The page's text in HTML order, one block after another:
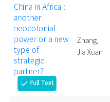
China in Africa :
another
neocolonial
power or a new
type of
strategic
partner?
check Full Text
Zhang,
Jia Xuan